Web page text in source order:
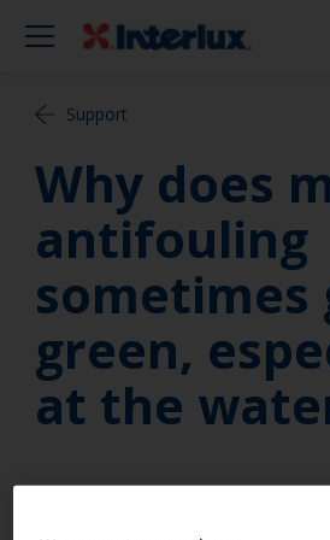
Support
Why does
antifouling
sometimes
green,
at the